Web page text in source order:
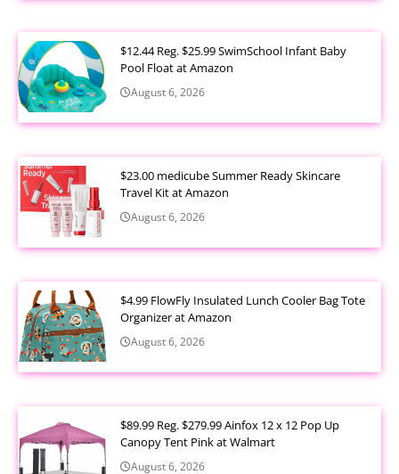
$12.44 Reg. $25.99 SwimSchool Infant Baby
Pool Float at Amazon
August 6, 2026
$23.00 medicube Summer Ready Skincare
Travel Kit at Amazon
August 6, 2026
$4.99 FlowFly Insulated Lunch Cooler Bag Tote
Organizer at Amazon
August 6, 2026
$89.99 Reg. $279.99 Ainfox 12 x 12 Pop Up
Canopy Tent Pink at Walmart
August 6, 2026